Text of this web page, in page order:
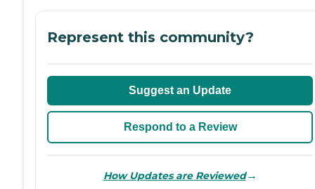
Represent this community?
Suggest an Update
Respond to a Review
How Updates are Reviewed→